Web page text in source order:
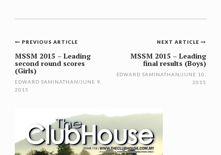
Post
navigation
NEXT ARTICLE
MSSM 2015 – Leading
final results (Boys)
EDWARD SAMINATHAN/JUNE 10,
2015
PREVIOUS ARTICLE
MSSM 2015 – Leading
second round scores
(Girls)
EDWARD SAMINATHAN/JUNE 9,
2015